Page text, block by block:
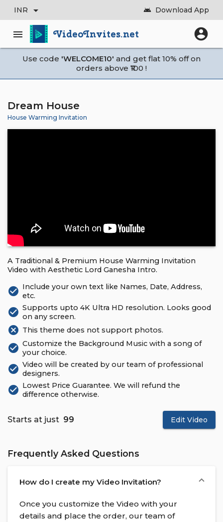
INR arrow_drop_down android Download App
menu VideoInvites.net account_circle
Use code 'WELCOME10' and get flat 10% off on
orders above ₹100 !
Dream House
House Warming Invitation
A Traditional & Premium House Warming Invitation
Video with Aesthetic Lord Ganesha Intro.
check_circle Include your own text like Names, Date, Address,
etc.
check_circle Supports upto 4K Ultra HD resolution. Looks good
on any screen.
cancel This theme does not support photos.
check_circle Customize the Background Music with a song of
your choice.
check_circle Video will be created by our team of professional
designers.
check_circle Lowest Price Guarantee. We will refund the
difference otherwise.
Starts at just ₹ 99 Edit Video
Frequently Asked Questions
How do I create my Video Invitation?
Once you customize the Video with your
details and place the order, our team of